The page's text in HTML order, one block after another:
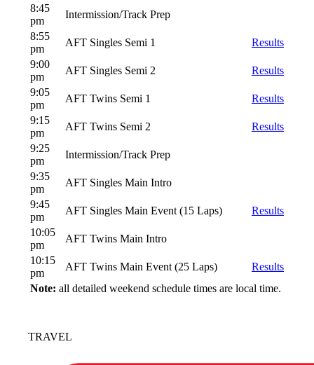
8:45
pm
Intermission/Track Prep
8:55
pm
AFT Singles Semi 1
Results
9:00
pm
AFT Singles Semi 2
Results
9:05
pm
AFT Twins Semi 1
Results
9:15
pm
AFT Twins Semi 2
Results
9:25
pm
Intermission/Track Prep
9:35
pm
AFT Singles Main Intro
9:45
pm
AFT Singles Main Event (15 Laps)
Results
10:05
pm
AFT Twins Main Intro
10:15
pm
AFT Twins Main Event (25 Laps)
Results
Note: all detailed weekend schedule times are local time.
TRAVEL